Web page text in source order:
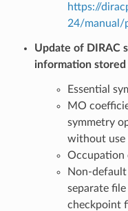
https://
24/manual/
Update of DIRAC
information stored
Essential
MO
symmetry
without use
Occupation
Non-
separate
checkpoint